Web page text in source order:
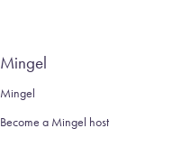
Mingel
Mingel
Become a Mingel host